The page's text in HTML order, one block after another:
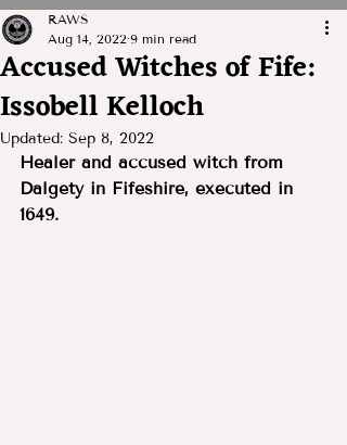
Accused Witches of Fife:
Issobell Kelloch
RAWS
Aug 14, 2022 9 min read
Updated: Sep 8, 2022
Healer and accused witch from
Dalgety in Fifeshire, executed in
1649.